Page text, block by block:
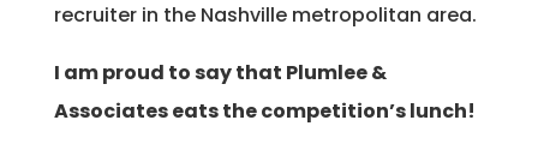
recruiter in the Nashville metropolitan area.
I am proud to say that Plumlee &
Associates eats the competition’s lunch!